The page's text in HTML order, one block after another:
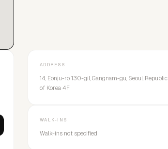
ADDRESS
14, Eonju-ro 130-gil, Gangnam-gu, Seoul, Republic
of Korea 4F
WALK-INS
Walk-ins not specified